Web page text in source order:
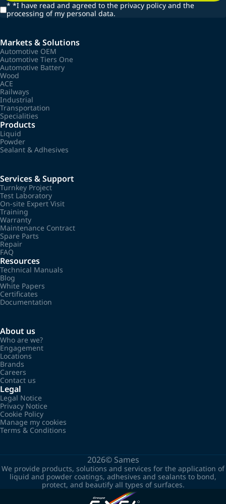
* *I have read and agreed to the privacy policy and the
processing of my personal data.
Markets & Solutions
Automotive OEM
Automotive Tiers One
Automotive Battery
Wood
ACE
Railways
Industrial
Transportation
Specialities
Products
Liquid
Powder
Sealant & Adhesives
Services & Support
Turnkey Project
Test Laboratory
On-site Expert Visit
Training
Warranty
Maintenance Contract
Spare Parts
Repair
FAQ
Resources
Technical Manuals
Blog
White Papers
Certificates
Documentation
About us
Who are we?
Engagement
Locations
Brands
Careers
Contact us
Legal
Legal Notice
Privacy Notice
Cookie Policy
Manage my cookies
Terms & Conditions
2026© Sames
We provide products, solutions and services for the application of
liquid and powder coatings, adhesives and sealants to bond,
protect, and beautify all types of surfaces.